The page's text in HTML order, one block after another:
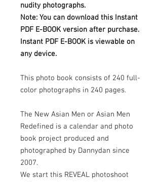
nudity photographs.
Note: You can download this Instant
PDF E-BOOK version after purchase.
Instant PDF E-BOOK is viewable on
any device.
This photo book consists of 240 full-
color photographs in 240 pages.
The New Asian Men or Asian Men
Redefined is a calendar and photo
book project produced and
photographed by Dannydan since
2007.
We start this REVEAL photoshoot